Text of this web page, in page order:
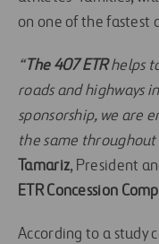
on one of the fastest
“The 407 ETRhelps
roads and highways
sponsorship, we are
the same throughout
Tamariz, President
ETR Concession
According to a study